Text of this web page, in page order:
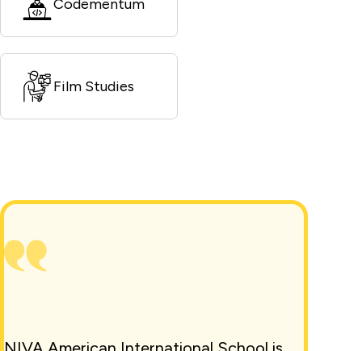
Codementum
Film Studies